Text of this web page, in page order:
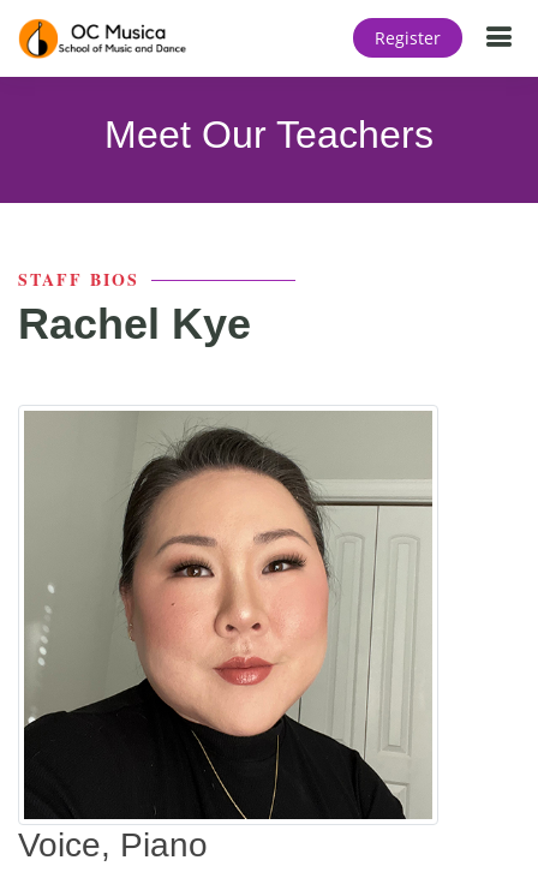
Register
Meet Our Teachers
STAFF BIOS
Rachel Kye
Voice, Piano